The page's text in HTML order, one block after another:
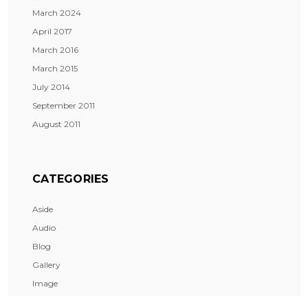
March 2024
April 2017
March 2016
March 2015
July 2014
September 2011
August 2011
CATEGORIES
Aside
Audio
Blog
Gallery
Image